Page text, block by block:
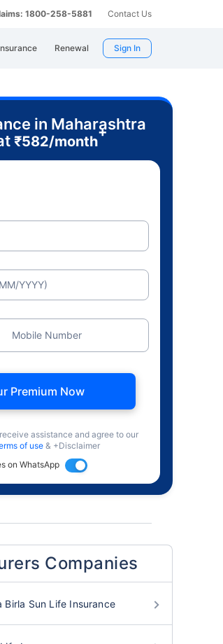
1800-258-5881 Contact Us
Renewal Sign In
in Maharashtra
₹582/month
+
YYYY)
Mobile Number
Premium Now
assistance and agree to our
of use & +Disclaimer
on WhatsApp
Companies
Birla Sun Life Insurance